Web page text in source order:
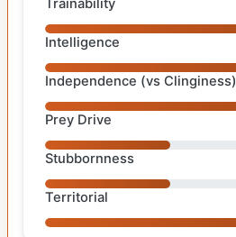
Trainability
Intelligence
Independence (vs Clinginess)
Prey Drive
Stubbornness
Territorial